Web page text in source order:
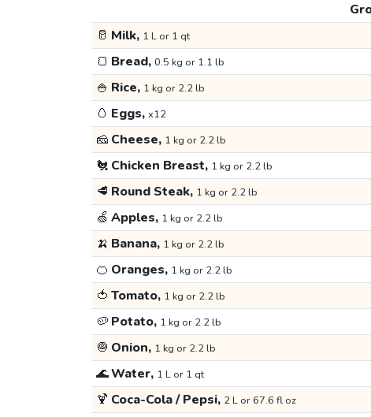
🥛 Milk, 1 L or 1 qt
🍞 Bread, 0.5 kg or 1.1 lb
🍚 Rice, 1 kg or 2.2 lb
🥚 Eggs, x12
🧀 Cheese, 1 kg or 2.2 lb
🐔 Chicken Breast, 1 kg or 2.2 lb
🥩 Round Steak, 1 kg or 2.2 lb
🍏 Apples, 1 kg or 2.2 lb
🍌 Banana, 1 kg or 2.2 lb
🍊 Oranges, 1 kg or 2.2 lb
🍅 Tomato, 1 kg or 2.2 lb
🥔 Potato, 1 kg or 2.2 lb
🧅 Onion, 1 kg or 2.2 lb
🌊Water, 1 L or 1 qt
🍹 Coca-Cola / Pepsi, 2 L or 67.6 fl oz